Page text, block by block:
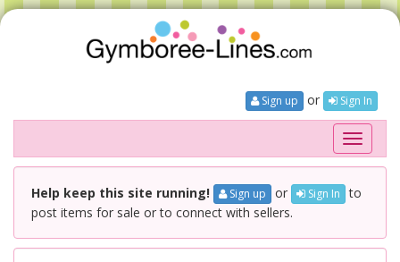
Sign up or Sign In
Toggle
Help keep this site running! Sign up or Sign In to
post items for sale or to connect with sellers.